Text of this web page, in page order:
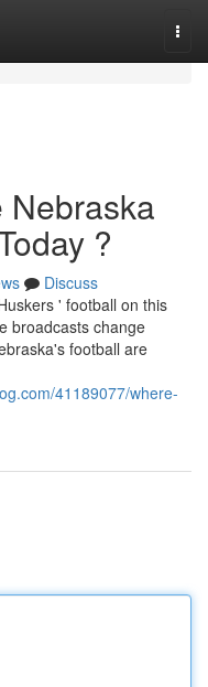
Nebraska
?
Discuss
' football on this
broadcasts change
football are
41189077/where-